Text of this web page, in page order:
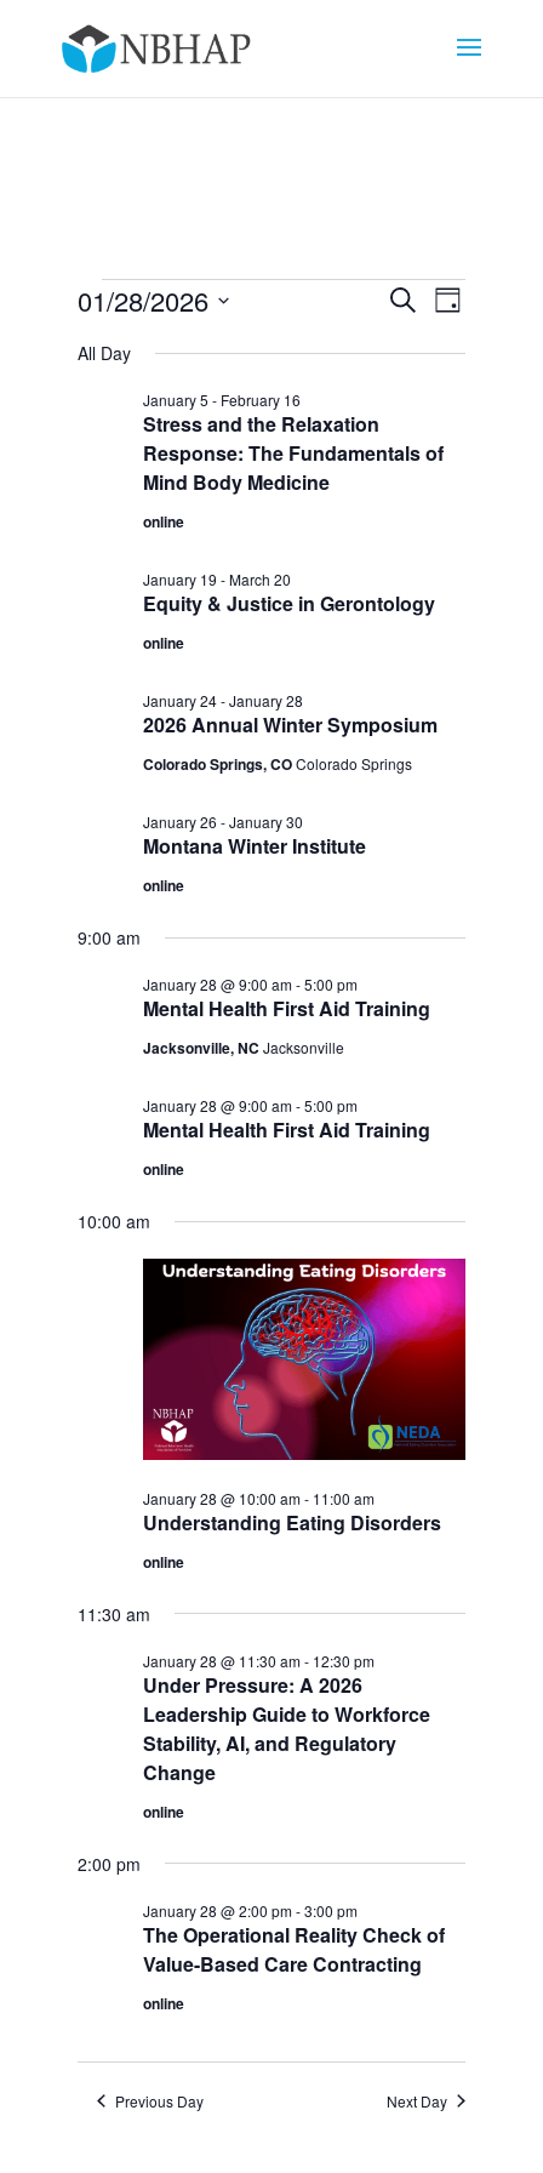
Events
January
2026
Events
and
SearchEvent
Views
Day
01/28/2026
date.
All Day
Stress and the Relaxation
Response: The Fundamentals of
Mind Body Medicine
January 5 - February 16
online
Equity & Justice in Gerontology
January 19 -March 20
online
2026 Annual Winter Symposium
January 24-January 28
Colorado Springs, COColorado Springs
Montana Winter Institute
January 26 -January 30
online
9:00 am
Mental Health First Aid Training
January 28 @ 9:00 am-5:00 pm
Jacksonville, NCJacksonville
Mental Health First Aid Training
January 28 @ 9:00 am-5:00 pm
online
10:00 am
Understanding Eating Disorders
January 28 @ 10:00 am- 11:00 am
online
11:30 am
Under Pressure: A 2026
Leadership Guide to Workforce
Stability, AI, and Regulatory
Change
January 28 @ 11:30 am- 12:30 pm
online
2:00 pm
The Operational Reality Check of
Value-Based Care Contracting
January 28 @ 2:00 pm-3:00 pm
online
Previous Day Next Day